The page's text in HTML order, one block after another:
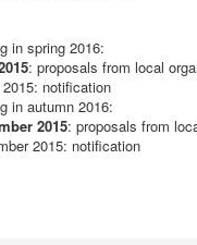
in spring 2016:
: proposals from local
notification
in autumn 2016:
2015: proposals from
2015: notification